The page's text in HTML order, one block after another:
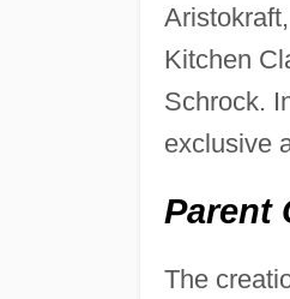
Kitchen
Schrock.
exclusive
Parent
The